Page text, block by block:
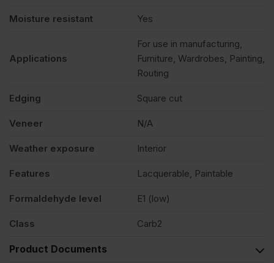
Moisture resistant Yes
Applications
For use in manufacturing,
Furniture, Wardrobes, Painting,
Routing
Edging Square cut
Veneer N/A
Weather exposure Interior
Features Lacquerable, Paintable
Formaldehyde level E1 (low)
Class Carb2
Product Documents